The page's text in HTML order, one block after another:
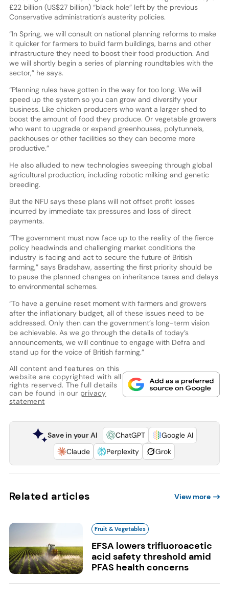
£22 billion (US$27 billion) “black hole” left by the previous
Conservative administration’s austerity policies.
“In Spring, we will consult on national planning reforms to make
it quicker for farmers to build farm buildings, barns and other
infrastructure they need to boost their food production. And
we will shortly begin a series of planning roundtables with the
sector,” he says.
“Planning rules have gotten in the way for too long. We will
speed up the system so you can grow and diversify your
business. Like chicken producers who want a larger shed to
boost the amount of food they produce. Or vegetable growers
who want to upgrade or expand greenhouses, polytunnels,
packhouses or other facilities so they can become more
productive.”
He also alluded to new technologies sweeping through global
agricultural production, including robotic milking and genetic
breeding.
But the NFU says these plans will not offset profit losses
incurred by immediate tax pressures and loss of direct
payments.
“The government must now face up to the reality of the fierce
policy headwinds and challenging market conditions the
industry is facing and act to secure the future of British
farming,” says Bradshaw, asserting the first priority should be
to pause the planned changes on inheritance taxes and delays
to environmental schemes.
“To have a genuine reset moment with farmers and growers
after the inflationary budget, all of these issues need to be
addressed. Only then can the government’s long-term vision
be achievable. As we go through the details of today’s
announcements, we will continue to engage with Defra and
stand up for the voice of British farming.”
All content and features on this
website are copyrighted with all
rights reserved. The full details
can be found in our privacy
statement
Save in your AI ChatGPT
Google AI
Claude
Perplexity Grok
Related articles View more
Fruit & Vegetables
EFSA lowers trifluoroacetic
acid safety threshold amid
PFAS health concerns